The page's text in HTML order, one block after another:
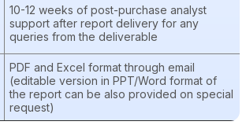
10-12 weeks of post-purchase analyst
support after report delivery for any
queries from the deliverable
PDF and Excel format through email
(editable version in PPT/Word format of
the report can be also provided on special
request)